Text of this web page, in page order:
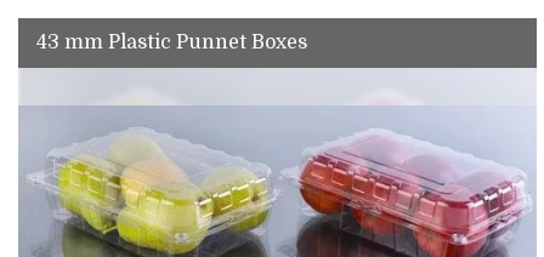
43 mm Plastic Punnet Boxes